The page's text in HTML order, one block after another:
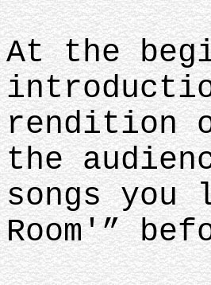
At the
rendition
the
songs you
Room'”